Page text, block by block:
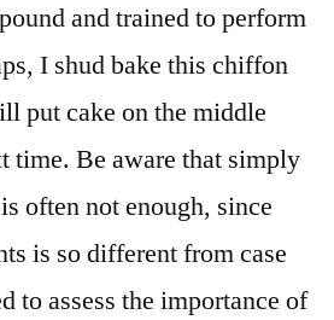
and trained to perform
I shud bake this chiffon
put cake on the middle
time. Be aware that simply
often not enough, since
is so different from case
to assess the importance of